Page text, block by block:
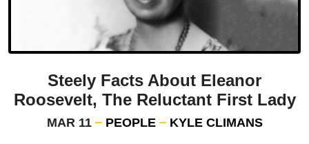
Steely Facts About Eleanor
Roosevelt, The Reluctant First Lady
MAR 11 PEOPLE KYLE CLIMANS